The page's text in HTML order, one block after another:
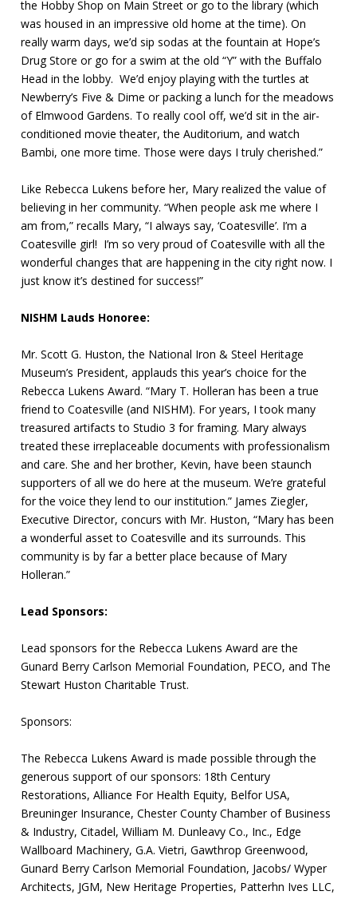
the Hobby Shop on Main Street or go to the library (which
was housed in an impressive old home at the time). On
really warm days, we’d sip sodas at the fountain at Hope’s
Drug Store or go for a swim at the old “Y” with the Buffalo
Head in the lobby. We’d enjoy playing with the turtles at
Newberry’s Five & Dime or packing a lunch for the meadows
of Elmwood Gardens. To really cool off, we’d sit in the air-
conditioned movie theater, the Auditorium, and watch
Bambi, one more time. Those were days I truly cherished.”
Like Rebecca Lukens before her, Mary realized the value of
believing in her community. “When people ask me where I
am from,” recalls Mary, “I always say, ‘Coatesville’. I’m a
Coatesville girl! I’m so very proud of Coatesville with all the
wonderful changes that are happening in the city right now. I
just know it’s destined for success!”
NISHM Lauds Honoree:
Mr. Scott G. Huston, the National Iron & Steel Heritage
Museum’s President, applauds this year’s choice for the
Rebecca Lukens Award. “Mary T. Holleran has been a true
friend to Coatesville (and NISHM). For years, I took many
treasured artifacts to Studio 3 for framing. Mary always
treated these irreplaceable documents with professionalism
and care. She and her brother, Kevin, have been staunch
supporters of all we do here at the museum. We’re grateful
for the voice they lend to our institution.” James Ziegler,
Executive Director, concurs with Mr. Huston, “Mary has been
a wonderful asset to Coatesville and its surrounds. This
community is by far a better place because of Mary
Holleran.”
Lead Sponsors:
Lead sponsors for the Rebecca Lukens Award are the
Gunard Berry Carlson Memorial Foundation, PECO, and The
Stewart Huston Charitable Trust.
Sponsors:
The Rebecca Lukens Award is made possible through the
generous support of our sponsors: 18th Century
Restorations, Alliance For Health Equity, Belfor USA,
Breuninger Insurance, Chester County Chamber of Business
& Industry, Citadel, William M. Dunleavy Co., Inc., Edge
Wallboard Machinery, G.A. Vietri, Gawthrop Greenwood,
Gunard Berry Carlson Memorial Foundation, Jacobs/ Wyper
Architects, JGM, New Heritage Properties, Patterhn Ives LLC,